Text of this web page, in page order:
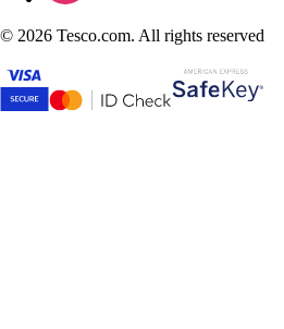
© 2026 Tesco.com. All rights reserved